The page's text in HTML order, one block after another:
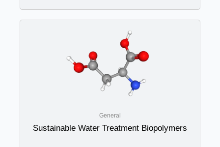
General
Sustainable Water Treatment Biopolymers